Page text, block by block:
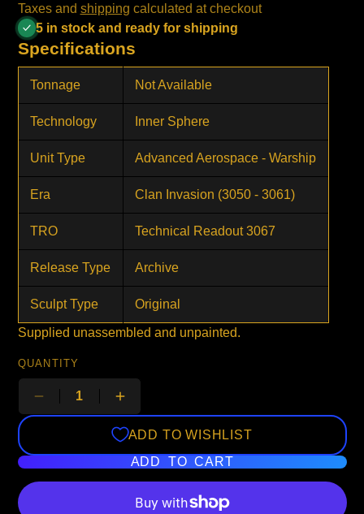
Taxes and shipping calculated at checkout
5 in stock and ready for shipping
Specifications
Tonnage Not Available
Technology Inner Sphere
Unit Type Advanced Aerospace - Warship
Era Clan Invasion (3050 - 3061)
TRO Technical Readout 3067
Release Type Archive
Sculpt Type Original
Supplied unassembled and unpainted.
QUANTITY
ADD TO WISHLIST
ADD TO CART